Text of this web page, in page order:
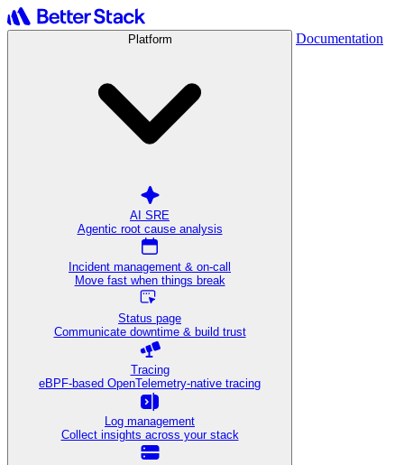
Platform
AI SRE
Agentic root cause analysis
Incident management & on-call
Move fast when things break
Status page
Communicate downtime & build trust
Tracing
eBPF-based OpenTelemetry-native tracing
Log management
Collect insights across your stack
Documentation